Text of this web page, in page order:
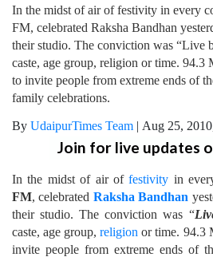
In the midst of air of festivity in every
FM, celebrated Raksha Bandhan
their studio. The conviction was “Live
caste, age group, religion or time.
to invite people from extreme ends of
family celebrations.
By UdaipurTimes Team | Aug 25,
Join for live updates
In the midst of air offestivity in
FM, celebrated Raksha Bandhan
their studio. The conviction was “
caste, age group,religion or time. 94.3
invite people from extreme ends of